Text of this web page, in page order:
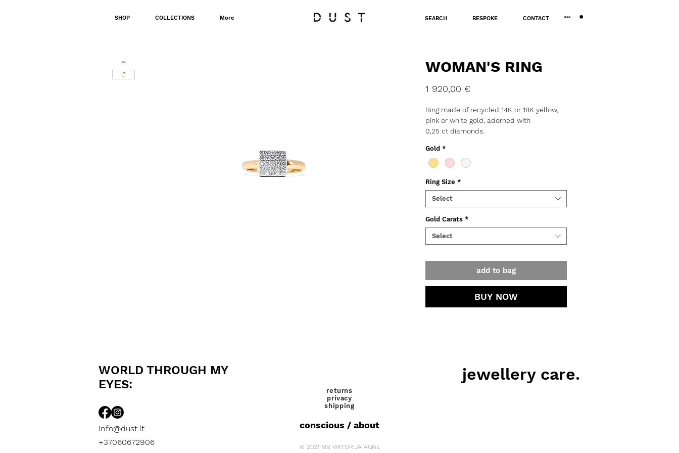
SHOP COLLECTIONS More SEARCH BESPOKE CONTACT BAG
WOMAN'S RING
1 920,00 €Price
Ring made of recycled 14K or 18K yellow,
pink or white gold, adorned with
0,25 ct diamonds.
o Thickness: 2mm
o Width: 7mm
Gold *
Ring Size *
Select
Gold Carats *
Select
add to bag
BUY NOW
WORLD THROUGH MY
EYES:
returns
jewellery care.
privacy
info@dust.lt
shipping
conscious / about
+37060672906 © 2021 MB VIKTORIJA AGNE